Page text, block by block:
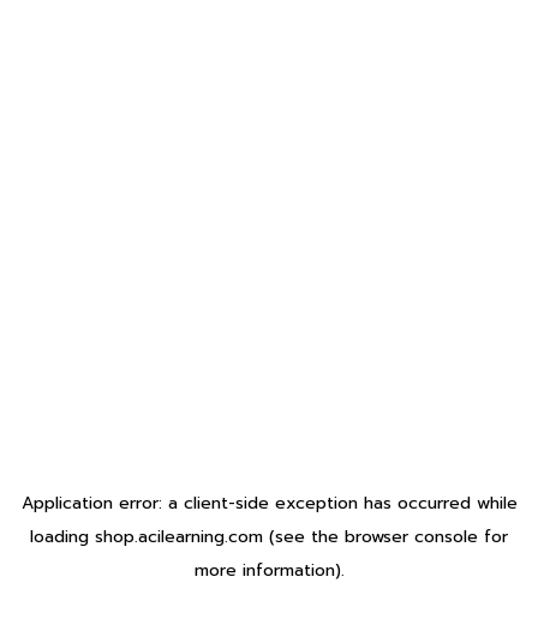
Application error: a client-side exception has occurred while
loading shop.acilearning.com (see the browser console for
more information).